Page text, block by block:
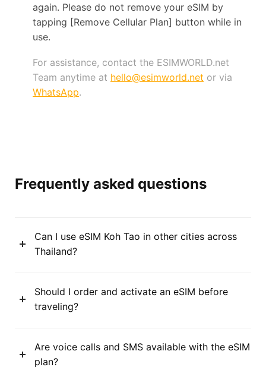
again. Please do not remove your eSIM by
tapping [Remove Cellular Plan] button while in
use.
For assistance, contact the ESIMWORLD.net
Team anytime at hello@esimworld.net or via
WhatsApp.
Frequently asked questions
Can I use eSIM Koh Tao in other cities across
Thailand?
Should I order and activate an eSIM before
traveling?
Are voice calls and SMS available with the eSIM
plan?